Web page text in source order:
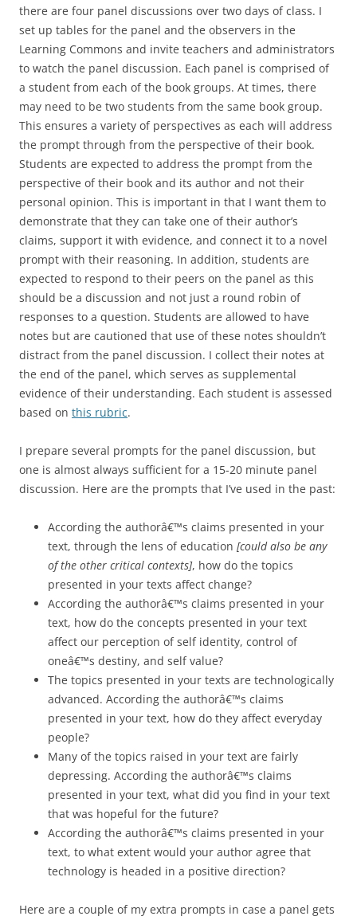
there are four panel discussions over two days of class. I
set up tables for the panel and the observers in the
Learning Commons and invite teachers and administrators
to watch the panel discussion. Each panel is comprised of
a student from each of the book groups. At times, there
may need to be two students from the same book group.
This ensures a variety of perspectives as each will address
the prompt through from the perspective of their book.
Students are expected to address the prompt from the
perspective of their book and its author and not their
personal opinion. This is important in that I want them to
demonstrate that they can take one of their author’s
claims, support it with evidence, and connect it to a novel
prompt with their reasoning. In addition, students are
expected to respond to their peers on the panel as this
should be a discussion and not just a round robin of
responses to a question. Students are allowed to have
notes but are cautioned that use of these notes shouldn’t
distract from the panel discussion. I collect their notes at
the end of the panel, which serves as supplemental
evidence of their understanding. Each student is assessed
based on this rubric.
I prepare several prompts for the panel discussion, but
one is almost always sufficient for a 15-20 minute panel
discussion. Here are the prompts that I’ve used in the past:
According the authorâ€™s claims presented in your
text, through the lens of education [could also be any
of the other critical contexts], how do the topics
presented in your texts affect change?
According the authorâ€™s claims presented in your
text, how do the concepts presented in your text
affect our perception of self identity, control of
oneâ€™s destiny, and self value?
The topics presented in your texts are technologically
advanced. According the authorâ€™s claims
presented in your text, how do they affect everyday
people?
Many of the topics raised in your text are fairly
depressing. According the authorâ€™s claims
presented in your text, what did you find in your text
that was hopeful for the future?
According the authorâ€™s claims presented in your
text, to what extent would your author agree that
technology is headed in a positive direction?
Here are a couple of my extra prompts in case a panel gets